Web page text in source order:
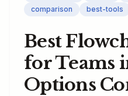
comparison
best-tools
Best
for Teams
Options